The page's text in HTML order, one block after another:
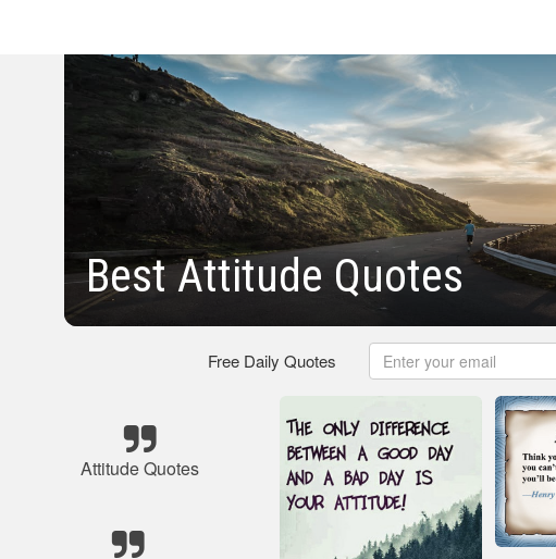
Best Attitude Quotes
Free Daily Quotes
Attitude Quotes